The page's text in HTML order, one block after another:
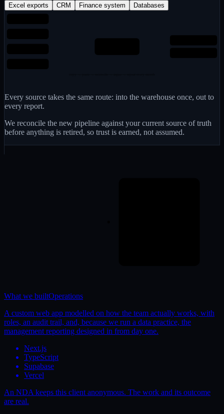
Excel exports CRM Finance system Databases
Every source takes the same route: into the warehouse once, out to
every report.
We reconcile the new pipeline against your current source of truth
before anything is retired, so trust is earned, not assumed.
What we builtOperations
A custom web app modelled on how the team actually works, with
roles, an audit trail, and, because we run a data practice, the
management reporting designed in from day one.
Next.js
TypeScript
Supabase
Vercel
An NDA keeps this client anonymous. The work and its outcome
are real.